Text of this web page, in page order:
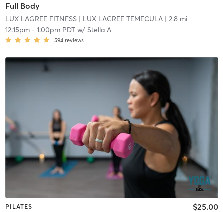
Full Body
LUX LAGREE FITNESS| LUX LAGREE TEMECULA| 2.8 mi
12:15pm- 1:00pm PDTw/ Stella A
594 reviews
PILATES $25.00